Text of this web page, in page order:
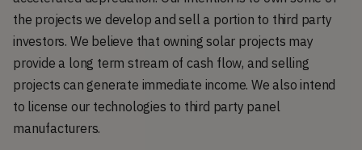
the projects we develop and sell a portion to third party
investors. We believe that owning solar projects may
provide a long term stream of cash flow, and selling
projects can generate immediate income. We also intend
to license our technologies to third party panel
manufacturers.